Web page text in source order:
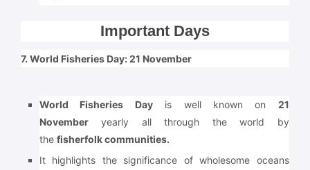
Important Days
7. World Fisheries Day: 21 November
World Fisheries Dayis well known on 21
Novemberyearly all through the world by
the fisherfolk communities.
It highlights the significance of wholesome oceans